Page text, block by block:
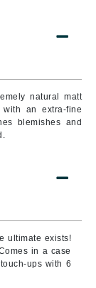
natural matt
an extra-fine
blemishes and
ultimate exists!
in a case
ups with 6